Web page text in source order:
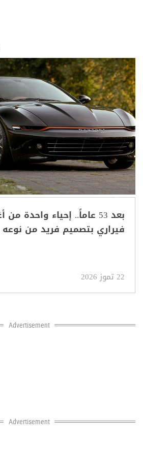
بعد 53 عاماً.. إحياء واحدة
فيراري بتصميم فريد من نوعه
22 تموز 2026
Advertisement
Advertisement